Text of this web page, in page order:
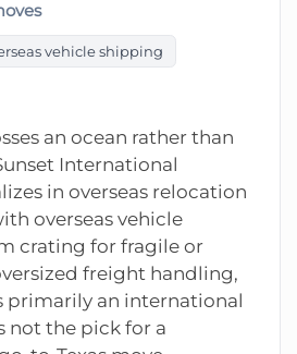
vehicle shipping
an ocean rather than
International
in overseas relocation
overseas vehicle
crating for fragile or
freight handling,
primarily an international
not the pick for a